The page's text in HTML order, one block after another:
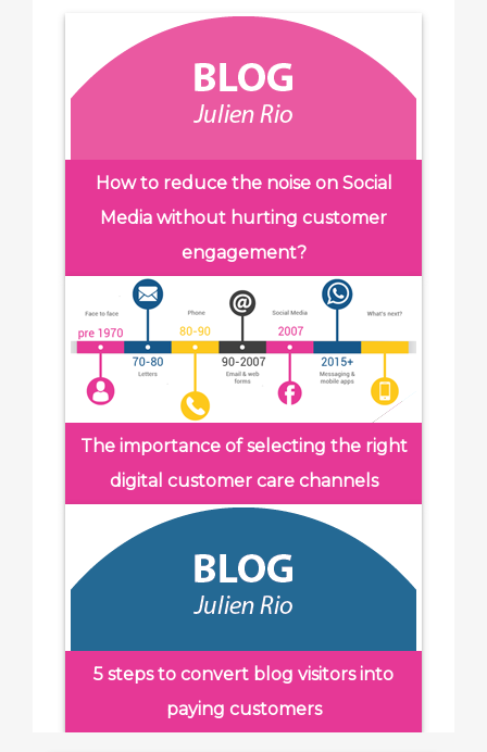
How to reduce the noise on Social
Media without hurting customer
engagement?
The importance of selecting the right
digital customer care channels
5 steps to convert blog visitors into
paying customers